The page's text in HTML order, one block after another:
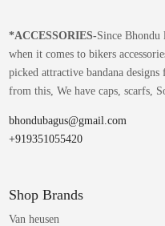
*ACCESSORIES-Since Bhondu
when it comes to bikers
picked attractive bandana
from this, We have caps, scarfs,
bhondubagus@gmail.com
+919351055420
Shop Brands
Van heusen